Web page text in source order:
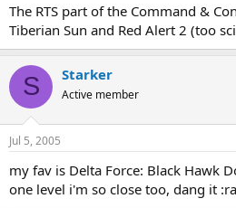
The RTS part of the Command &
Tiberian Sun and Red Alert 2 (too
S Starker
Active member
Jul 5, 2005
my fav is Delta Force: Black Hawk
one level i'm so close too, dang it